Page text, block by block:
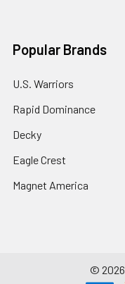
Popular Brands
U.S. Warriors
Rapid Dominance
Decky
Eagle Crest
Magnet America
© 2026